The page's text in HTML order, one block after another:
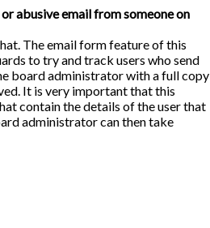
abusive email from someone on
The email form feature of this
to try and track users who send
board administrator with a full copy
It is very important that this
contain the details of the user that
administrator can then take